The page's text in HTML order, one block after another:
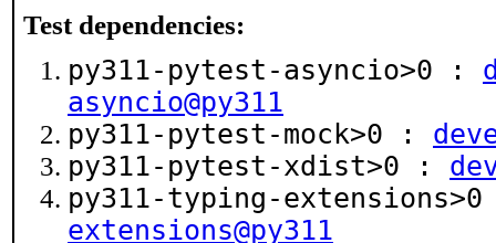
Test dependencies:
py311-pytest-asyncio>0 :
asyncio@py311
py311-pytest-mock>0 :
py311-pytest-xdist>0 :
py311-typing-
extensions@py311